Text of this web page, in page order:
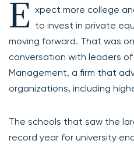
E xpect more college
to invest in private
moving forward. That was
conversation with leaders of
Management, a firm that
organizations, including
The schools that saw the
record year for university